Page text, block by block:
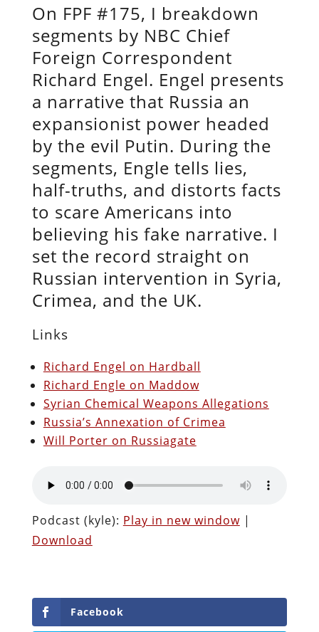
On FPF #175, I breakdown
segments by NBC Chief
Foreign Correspondent
Richard Engel. Engel presents
a narrative that Russia an
expansionist power headed
by the evil Putin. During the
segments, Engle tells lies,
half-truths, and distorts facts
to scare Americans into
believing his fake narrative. I
set the record straight on
Russian intervention in Syria,
Crimea, and the UK.
Links
Richard Engel on Hardball
Richard Engle on Maddow
Syrian Chemical Weapons Allegations
Russia’s Annexation of Crimea
Will Porter on Russiagate
Podcast (kyle): Play in new window|
Download
Facebook